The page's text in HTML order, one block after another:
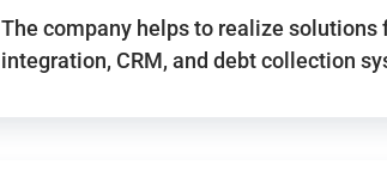
The company helps to realize
integration, CRM, and debt collection